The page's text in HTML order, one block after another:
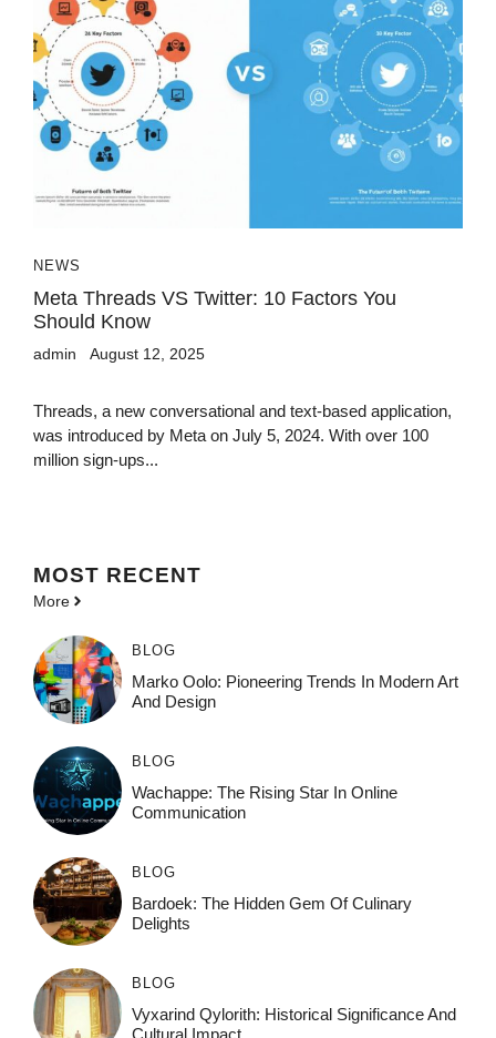
NEWS
Meta Threads VS Twitter: 10 Factors You
Should Know
admin August 12, 2025
Threads, a new conversational and text-based application,
was introduced by Meta on July 5, 2024. With over 100
million sign-ups...
MOST RECENT
More
BLOG
Marko Oolo: Pioneering Trends In Modern Art
And Design
BLOG
Wachappe: The Rising Star In Online
Communication
BLOG
Bardoek: The Hidden Gem Of Culinary
Delights
BLOG
Vyxarind Qylorith: Historical Significance And
Cultural Impact